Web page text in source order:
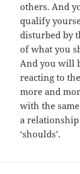
others. And
qualify
disturbed by
of what you
And you will
reacting to
more and
with the
a
‘shoulds’.